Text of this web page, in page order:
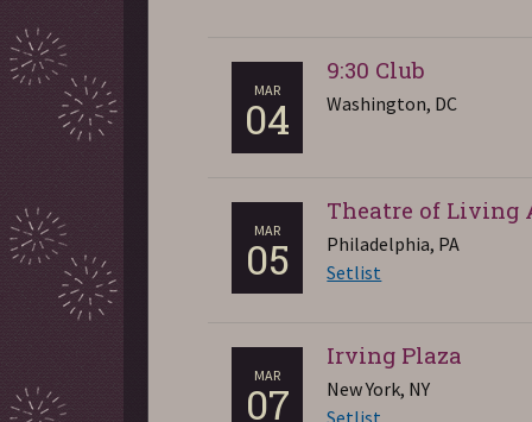
MAR
04
9:30 Club
Washington, DC
MAR
05
Theatre of Living
Philadelphia, PA
Setlist
MAR
07
Irving Plaza
New York, NY
Setlist